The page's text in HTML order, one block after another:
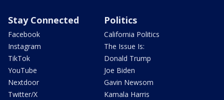
Stay Connected
Facebook
Instagram
TikTok
YouTube
Nextdoor
Twitter/X
Politics
California Politics
The Issue Is:
Donald Trump
Joe Biden
Gavin Newsom
Kamala Harris